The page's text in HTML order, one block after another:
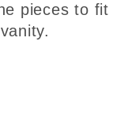
pieces to fit